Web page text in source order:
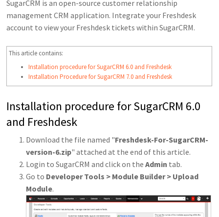
SugarCRM is an open-source customer relationship
management CRM application. Integrate your Freshdesk
account to view your Freshdesk tickets within SugarCRM.
This article contains:
Installation procedure for SugarCRM 6.0 and Freshdesk
Installation Procedure for SugarCRM 7.0 and Freshdesk
Installation procedure for SugarCRM 6.0
and Freshdesk
Download the file named "Freshdesk-For-SugarCRM-
version-6.zip" attached at the end of this article.
Login to SugarCRM and click on theAdmin tab.
Go to Developer Tools > Module Builder > Upload
Module.